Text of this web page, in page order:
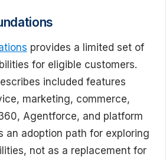
provides a limited set of
for eligible customers.
included features
marketing, commerce,
Agentforce, and platform
an adoption path for exploring
not as a replacement for